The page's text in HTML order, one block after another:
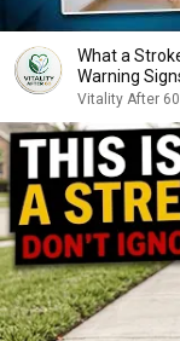
What a Stroke
Warning
Vitality After